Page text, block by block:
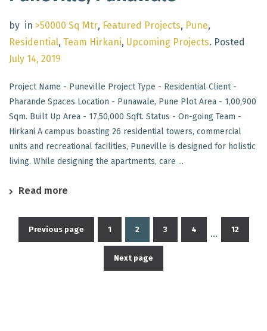
by in >50000 Sq Mtr, Featured Projects, Pune,
Residential, Team Hirkani, Upcoming Projects. Posted
July 14, 2019
Project Name - Puneville Project Type - Residential Client -
Pharande Spaces Location - Punawale, Pune Plot Area - 1,00,900
Sqm. Built Up Area - 17,50,000 Sqft. Status - On-going Team -
Hirkani A campus boasting 26 residential towers, commercial
units and recreational facilities, Puneville is designed for holistic
living. While designing the apartments, care ...
Read more
Posts
Previous page 1 2 3 4 … 12
Next page